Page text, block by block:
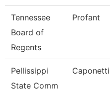
Tennessee
Board of
Regents
Profant
Pellissippi
State Comm
Caponetti